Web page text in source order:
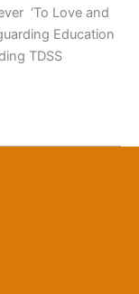
‘To Love and
Education
TDSS